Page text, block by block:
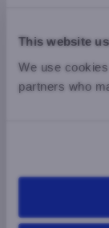
This website
We use
partners who